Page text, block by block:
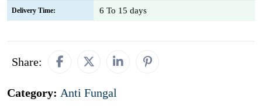
Delivery Time: 6 To 15 days
Share:
Category: Anti Fungal